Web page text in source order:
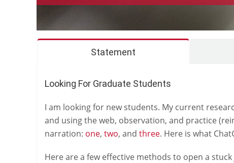
Statement
Looking For Graduate Students
I am looking for new students. My current
and using the web, observation, and practice
narration: one, two, and three. Here is what
Here are a few effective methods to open a stuck